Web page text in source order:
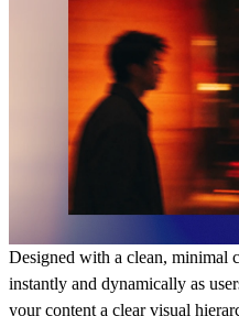
Designed with a clean, minimal
instantly and dynamically as
your content a clear visual